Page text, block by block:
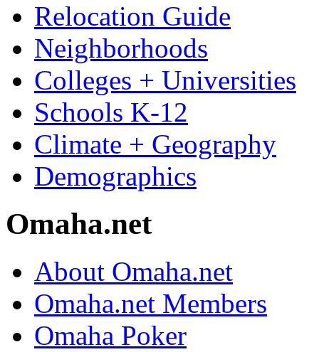
Relocation Guide
Neighborhoods
Colleges + Universities
Schools K-12
Climate + Geography
Demographics
Omaha.net
About Omaha.net
Omaha.net Members
Omaha Poker